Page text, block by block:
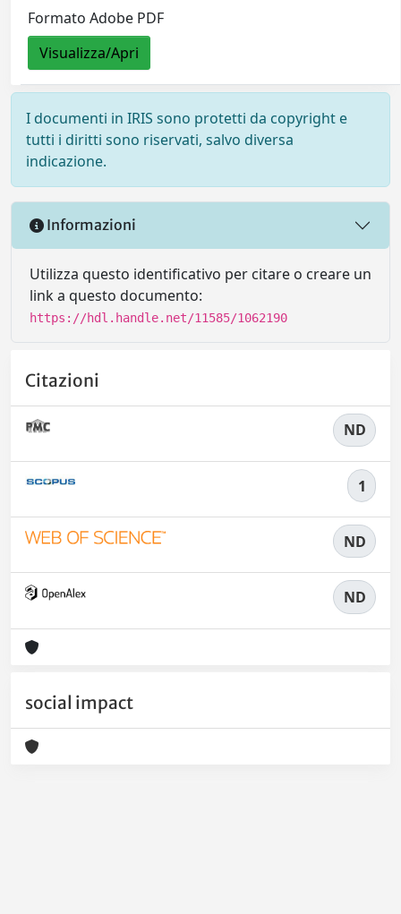
Formato Adobe PDF
Visualizza/Apri
I documenti in IRIS sono protetti da copyright e
tutti i diritti sono riservati, salvo diversa
indicazione.
Informazioni
Utilizza questo identificativo per citare o creare un
link a questo documento:
https://hdl.handle.net/11585/1062190
Citazioni
ND
1
ND
ND
social impact